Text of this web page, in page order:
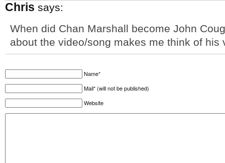
Chris says:
When did Chan Marshall become John
about the video/song makes me think of his
Name*
Mail* (will not be published)
Website